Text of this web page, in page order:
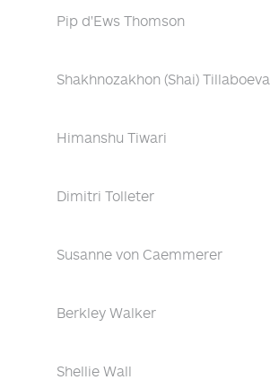
Pip d'Ews Thomson
Shakhnozakhon (Shai) Tillaboeva
Himanshu Tiwari
Dimitri Tolleter
Susanne von Caemmerer
Berkley Walker
Shellie Wall